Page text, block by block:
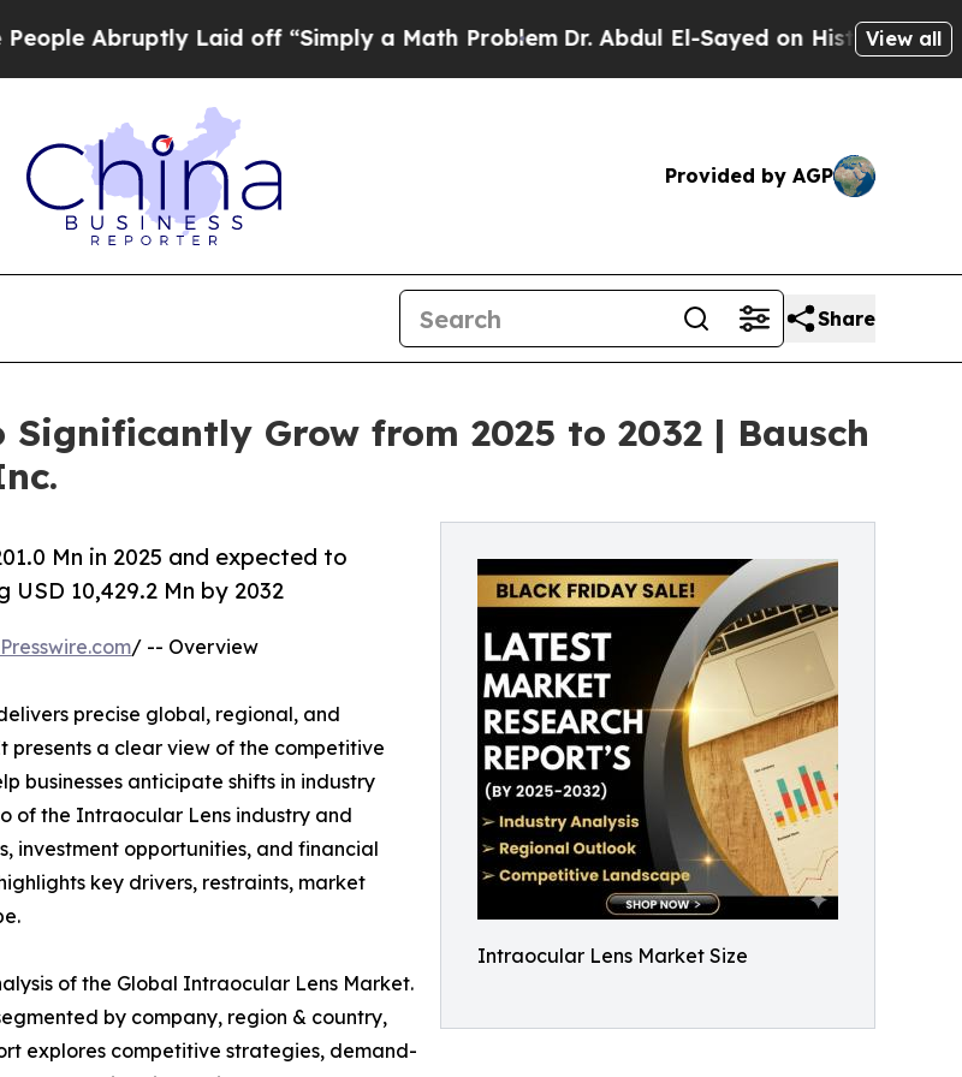
Laid off “Simply a Math ProblemDr. Abdul El-Sayed on Historic Michigan Win:
View all
Provided by AGP
Share
Grow from 2025 to 2032 | Bausch
Intraocular Lens Market Size
Mn in 2025 and expected to
10,429.2 Mn by 2032
/ -- Overview
precise global, regional, and
presents a clear view of the competitive
businesses anticipate shifts in industry
of the Intraocular Lens industry and
investment opportunities, and financial
key drivers, restraints, market
of the Global Intraocular Lens Market.
by company, region & country,
explores competitive strategies, demand-